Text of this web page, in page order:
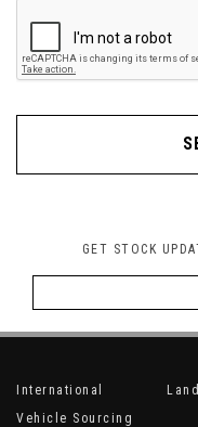
GET STOCK
International
Vehicle Sourcing